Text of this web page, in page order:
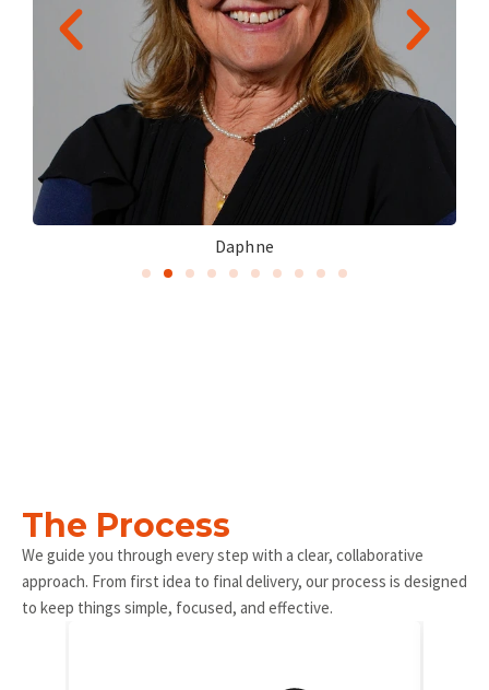
Daphne
The Process
We guide you through every step with a clear, collaborative
approach. From first idea to final delivery, our process is designed
to keep things simple, focused, and effective.